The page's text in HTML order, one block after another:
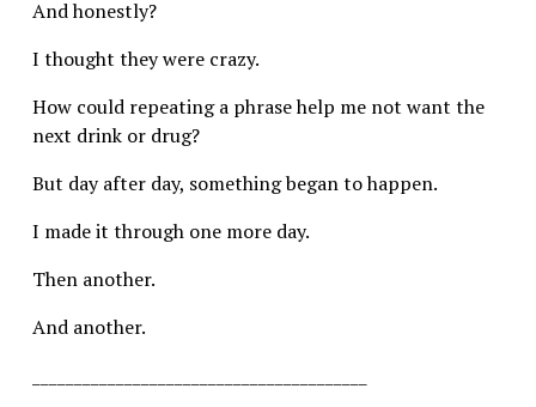
And honestly?
I thought they were crazy.
How could repeating a phrase help me not want the
next drink or drug?
But day after day, something began to happen.
I made it through one more day.
Then another.
And another.